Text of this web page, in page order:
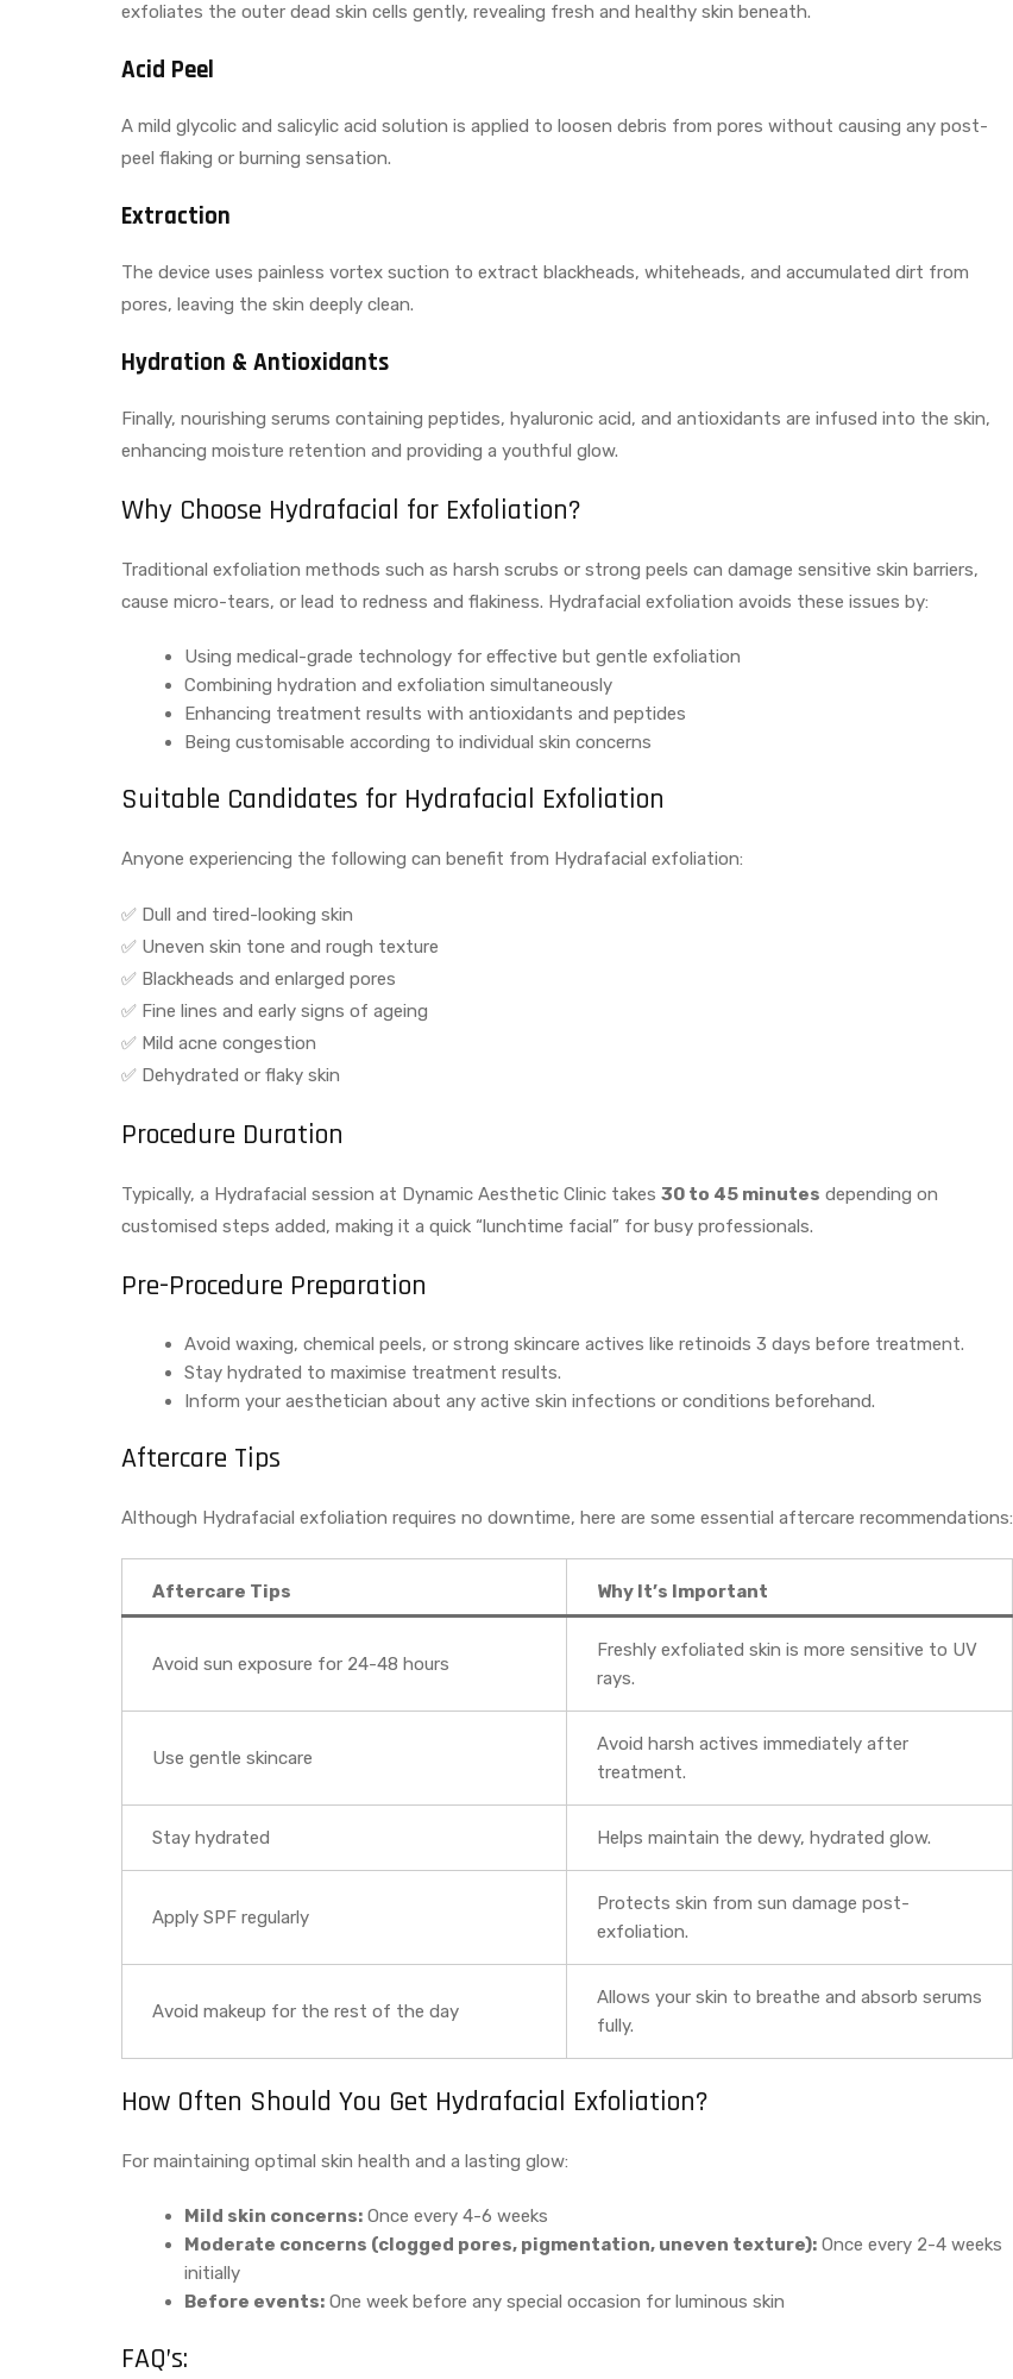
exfoliates the outer dead skin cells gently, revealing fresh and healthy skin beneath.
Acid Peel
A mild glycolic and salicylic acid solution is applied to loosen debris from pores without causing any post-
peel flaking or burning sensation.
Extraction
The device uses painless vortex suction to extract blackheads, whiteheads, and accumulated dirt from
pores, leaving the skin deeply clean.
Hydration & Antioxidants
Finally, nourishing serums containing peptides, hyaluronic acid, and antioxidants are infused into the skin,
enhancing moisture retention and providing a youthful glow.
Why Choose Hydrafacial for Exfoliation?
Traditional exfoliation methods such as harsh scrubs or strong peels can damage sensitive skin barriers,
cause micro-tears, or lead to redness and flakiness. Hydrafacial exfoliation avoids these issues by:
Using medical-grade technology for effective but gentle exfoliation
Combining hydration and exfoliation simultaneously
Enhancing treatment results with antioxidants and peptides
Being customisable according to individual skin concerns
Suitable Candidates for Hydrafacial Exfoliation
Anyone experiencing the following can benefit from Hydrafacial exfoliation:
✅ Dull and tired-looking skin
✅ Uneven skin tone and rough texture
✅ Blackheads and enlarged pores
✅ Fine lines and early signs of ageing
✅ Mild acne congestion
✅ Dehydrated or flaky skin
Procedure Duration
Typically, a Hydrafacial session at Dynamic Aesthetic Clinic takes 30 to 45 minutes depending on
customised steps added, making it a quick “lunchtime facial” for busy professionals.
Pre-Procedure Preparation
Avoid waxing, chemical peels, or strong skincare actives like retinoids 3 days before treatment.
Stay hydrated to maximise treatment results.
Inform your aesthetician about any active skin infections or conditions beforehand.
Aftercare Tips
Although Hydrafacial exfoliation requires no downtime, here are some essential aftercare recommendations:
Aftercare Tips Why It’s Important
Avoid sun exposure for 24-48 hours
Freshly exfoliated skin is more sensitive to UV
rays.
Use gentle skincare
Avoid harsh actives immediately after
treatment.
Stay hydrated Helps maintain the dewy, hydrated glow.
Apply SPF regularly
Protects skin from sun damage post-
exfoliation.
Avoid makeup for the rest of the day
Allows your skin to breathe and absorb serums
fully.
How Often Should You Get Hydrafacial Exfoliation?
For maintaining optimal skin health and a lasting glow:
Mild skin concerns: Once every 4-6 weeks
Moderate concerns (clogged pores, pigmentation, uneven texture): Once every 2-4 weeks
initially
Before events: One week before any special occasion for luminous skin
FAQ’s: